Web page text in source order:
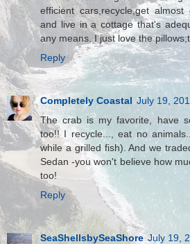
efficient cars,recycle,get
and live in a cottage that's
any means. I just love the
Reply
Completely Coastal July 19,
The crab is my favorite, have
too!! I recycle..., eat no
while a grilled fish). And we
Sedan -you won't believe how
too!
Reply
SeaShellsbySeaShore July 19,